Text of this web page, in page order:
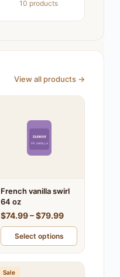
10 products
View all products →
DUNKIN'
FR. VANILLA
French vanilla swirl
64 oz
$74.99 – $79.99
Select options
Sale